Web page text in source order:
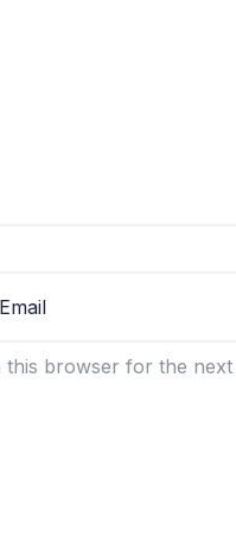
this browser for the